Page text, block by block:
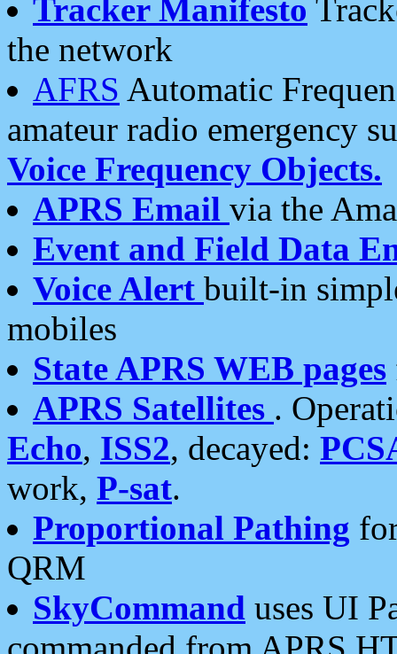
Tracker Manifesto
the network
AFRS Automatic
amateur radio emergency
Voice Frequency Objects.
APRS Email via the
Event and Field Data
Voice Alert built-in
mobiles
State APRS WEB pages
APRS Satellites .
Echo, ISS2, decayed:
work, P-sat.
Proportional Pathing
QRM
SkyCommand uses UI